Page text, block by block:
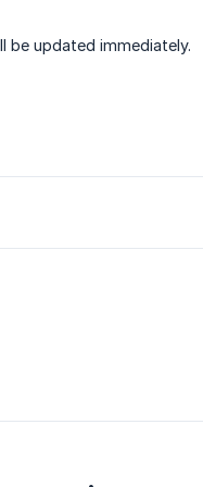
be updated immediately.